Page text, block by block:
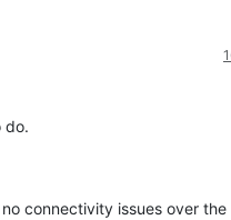
do.
connectivity issues over